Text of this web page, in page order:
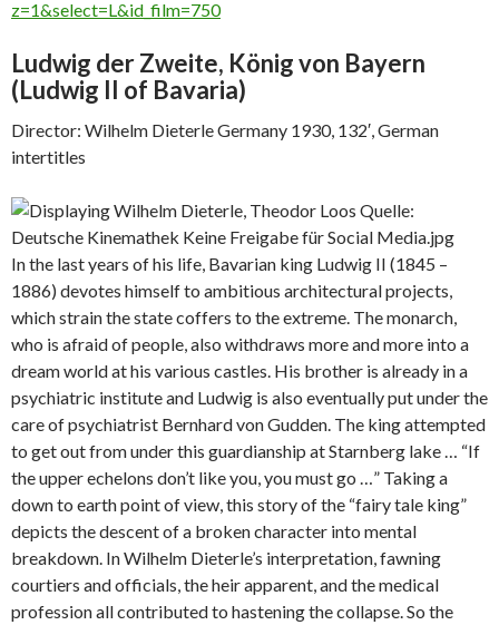
z=1&select=L&id_film=750
Ludwig der Zweite, König von Bayern
(Ludwig II of Bavaria)
Director: Wilhelm Dieterle Germany 1930, 132′, German
intertitles
In the last years of his life, Bavarian king Ludwig II (1845 –
1886) devotes himself to ambitious architectural projects,
which strain the state coffers to the extreme. The monarch,
who is afraid of people, also withdraws more and more into a
dream world at his various castles. His brother is already in a
psychiatric institute and Ludwig is also eventually put under the
care of psychiatrist Bernhard von Gudden. The king attempted
to get out from under this guardianship at Starnberg lake … “If
the upper echelons don’t like you, you must go …” Taking a
down to earth point of view, this story of the “fairy tale king”
depicts the descent of a broken character into mental
breakdown. In Wilhelm Dieterle’s interpretation, fawning
courtiers and officials, the heir apparent, and the medical
profession all contributed to hastening the collapse. So the